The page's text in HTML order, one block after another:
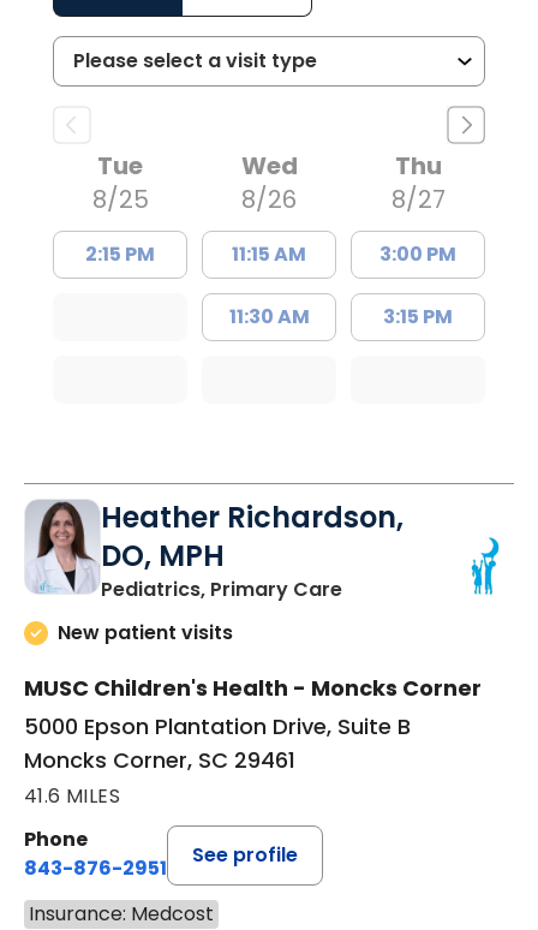
Tue
8/25
2:15 PM
Wed
8/26
11:15 AM
11:30 AM
Thu
8/27
3:00 PM
3:15 PM
Heather Richardson,
DO, MPH
Pediatrics, Primary Carein Moncks Corner,
New patient visits
MUSC Children's Health - Moncks Corner
5000 Epson Plantation Drive, Suite B
Moncks Corner, SC 29461
41.6 MILES
Phone
843-876-2951
See profile
Insurance: Medcost